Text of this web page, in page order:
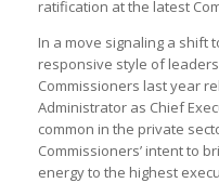
ratification at the latest
In a move signaling a shift
responsive style of
Commissioners last year
Administrator as Chief
common in the private
Commissioners’ intent to
energy to the highest